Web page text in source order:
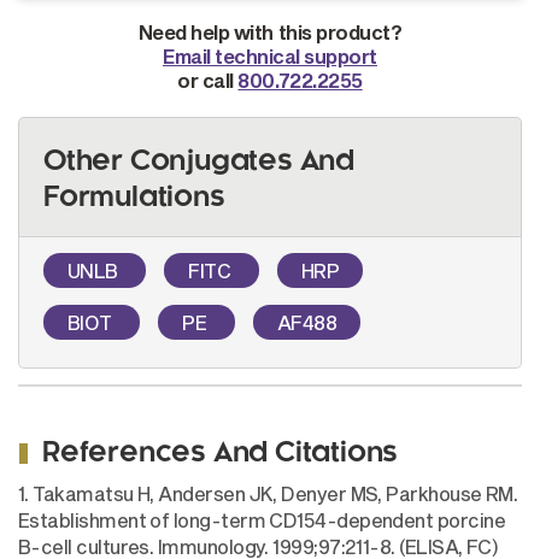
Need help with this product?
Email technical support
or call 800.722.2255
Other Conjugates And
Formulations
UNLB FITC HRP
BIOT PE AF488
References And Citations
1. Takamatsu H, Andersen JK, Denyer MS, Parkhouse RM.
Establishment of long-term CD154-dependent porcine
B-cell cultures. Immunology. 1999;97:211-8. (ELISA, FC)